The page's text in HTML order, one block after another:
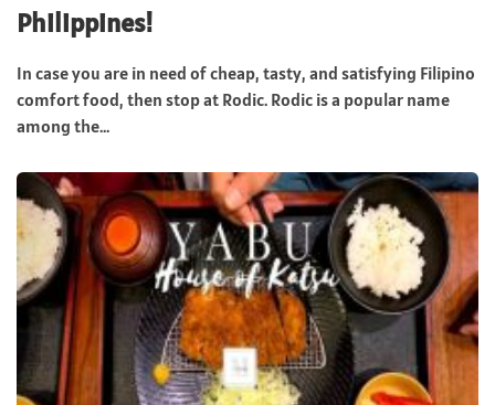
Philippines!
In case you are in need of cheap, tasty, and satisfying Filipino
comfort food, then stop at Rodic. Rodic is a popular name
among the...